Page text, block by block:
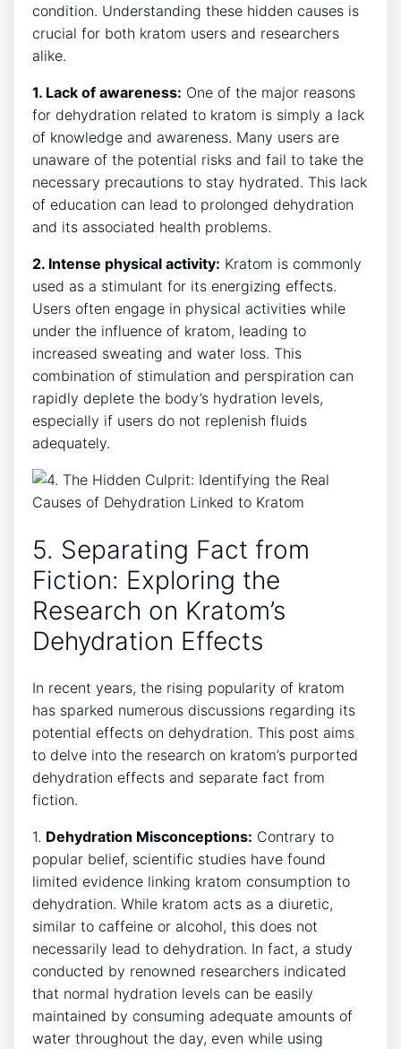
condition. Understanding these hidden causes is
crucial for both kratom users and researchers
alike.
1. Lack of awareness: One of the major reasons
for dehydration related to kratom is simply a lack
of knowledge and awareness. Many users are
unaware of the potential risks and fail to take the
necessary precautions to stay hydrated. This lack
of education can lead to prolonged dehydration
and its associated health problems.
2. Intense physical activity: Kratom is commonly
used as a stimulant for its energizing effects.
Users often engage in physical activities while
under the influence of kratom, leading to
increased sweating and water loss. This
combination of stimulation and perspiration can
rapidly deplete the body’s hydration levels,
especially if users do not replenish fluids
adequately.
5. Separating Fact from
Fiction: Exploring the
Research on Kratom’s
Dehydration Effects
In recent years, the rising popularity of kratom
has sparked numerous discussions regarding its
potential effects on dehydration. This post aims
to delve into the research on kratom’s purported
dehydration effects and separate fact from
fiction.
1. Dehydration Misconceptions: Contrary to
popular belief, scientific studies have found
limited evidence linking kratom consumption to
dehydration. While kratom acts as a diuretic,
similar to caffeine or alcohol, this does not
necessarily lead to dehydration. In fact, a study
conducted by renowned researchers indicated
that normal hydration levels can be easily
maintained by consuming adequate amounts of
water throughout the day, even while using